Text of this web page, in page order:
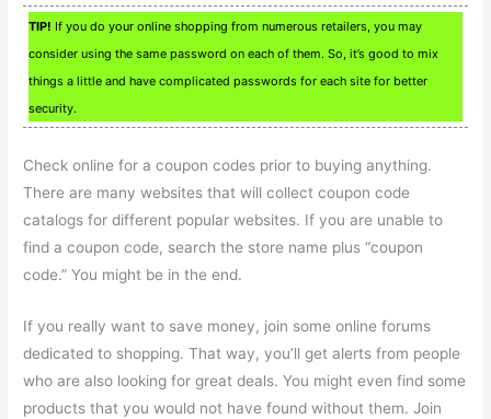
TIP! If you do your online shopping from numerous retailers, you may
consider using the same password on each of them. So, it’s good to mix
things a little and have complicated passwords for each site for better
security.
Check online for a coupon codes prior to buying anything.
There are many websites that will collect coupon code
catalogs for different popular websites. If you are unable to
find a coupon code, search the store name plus “coupon
code.” You might be in the end.
If you really want to save money, join some online forums
dedicated to shopping. That way, you’ll get alerts from people
who are also looking for great deals. You might even find some
products that you would not have found without them. Join